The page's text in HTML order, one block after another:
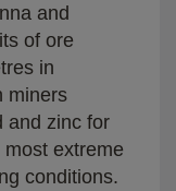
and
of ore
in
miners
and zinc for
extreme
conditions.